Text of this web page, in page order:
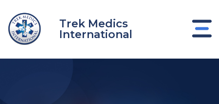
content
Trek Medics
International